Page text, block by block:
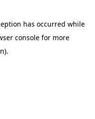
has occurred while
console for more